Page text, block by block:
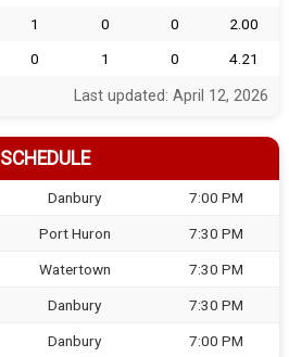
1 0 0
2.00
0 1 0 4.21
Last updated: April 12, 2026
SCHEDULE
Danbury 7:00 PM
Port Huron 7:30 PM
Watertown 7:30 PM
Danbury 7:30 PM
Danbury 7:00 PM